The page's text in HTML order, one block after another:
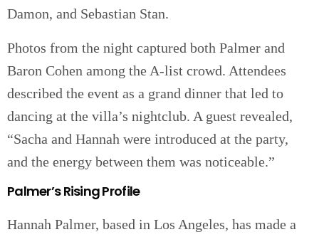
Damon, and Sebastian Stan.
Photos from the night captured both Palmer and
Baron Cohen among the A-list crowd. Attendees
described the event as a grand dinner that led to
dancing at the villa’s nightclub. A guest revealed,
“Sacha and Hannah were introduced at the party,
and the energy between them was noticeable.”
Palmer’s Rising Profile
Hannah Palmer, based in Los Angeles, has made a